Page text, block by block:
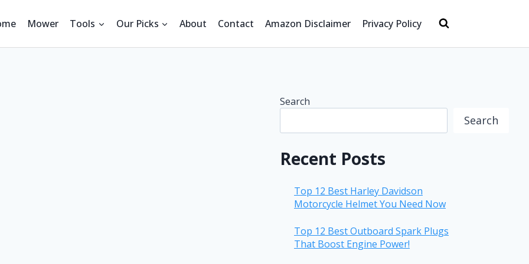
Mower Tools Our Picks About Contact Amazon Disclaimer Privacy Policy
Search
Search
Recent Posts
Top 12 Best Harley Davidson
Motorcycle Helmet You Need Now
Top 12 Best Outboard Spark Plugs
That Boost Engine Power!